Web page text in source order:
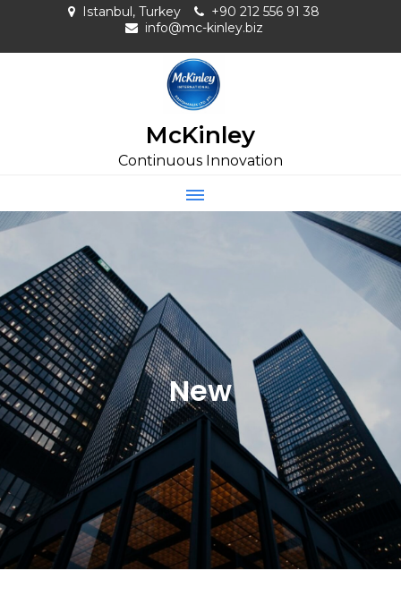
Istanbul, Turkey
+90 212 556 91 38
info@mc-kinley.biz
McKinley
Continuous Innovation
New